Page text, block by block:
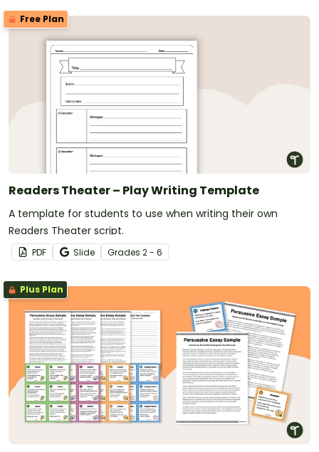
Free Plan
Readers Theater – Play Writing Template
A template for students to use when writing their own
Readers Theater script.
PDF Slide Grades 2 - 6
Plus Plan